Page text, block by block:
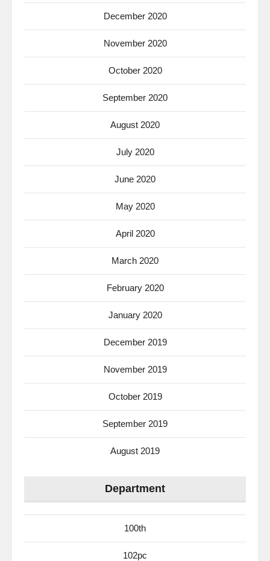
December 2020
November 2020
October 2020
September 2020
August 2020
July 2020
June 2020
May 2020
April 2020
March 2020
February 2020
January 2020
December 2019
November 2019
October 2019
September 2019
August 2019
Department
100th
102pc